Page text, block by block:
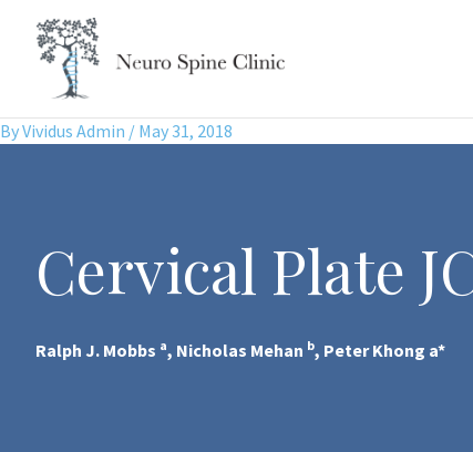
ByVividus Admin / May 31, 2018
Cervical Plate
Ralph J. Mobbs a, Nicholas Mehan b, Peter Khong a*